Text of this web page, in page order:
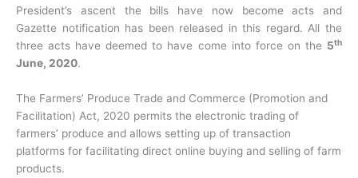
President’s ascent the bills have now become acts and
Gazette notification has been released in this regard. All the
three acts have deemed to have come into force on the 5th
June, 2020.
The Farmers’ Produce Trade and Commerce (Promotion and
Facilitation) Act, 2020 permits the electronic trading of
farmers’ produce and allows setting up of transaction
platforms for facilitating direct online buying and selling of farm
products.